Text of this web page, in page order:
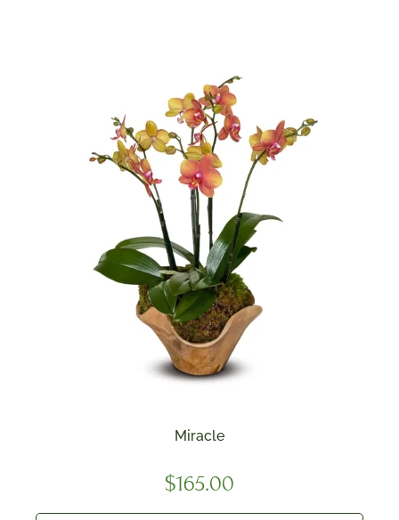
Miracle
$165.00